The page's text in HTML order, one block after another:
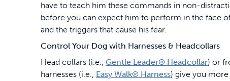
have to teach him these commands in non-
before you can expect him to perform in the face
and the triggers that cause his fear.
Control Your Dog with Harnesses & Headcollars
Head collars (i.e., Gentle Leader® Headcollar) or
harnesses (i.e., Easy Walk® Harness) give you